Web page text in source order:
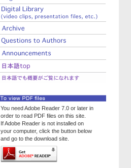
You need Adobe Reader 7.0 or later in
order to read PDF files on this site.
If Adobe Reader is not installed on
your computer, click the button below
and go to the download site.